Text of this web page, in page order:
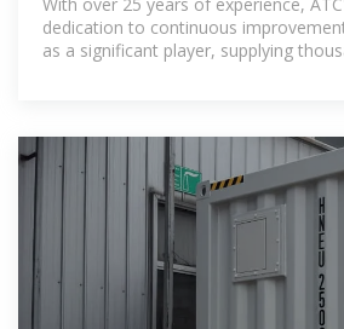
Saudi Arabia
dedication to continuous
as a significant player, supplying